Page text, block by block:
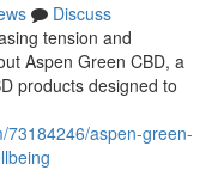
Discuss
tension and
Aspen Green CBD, a
products designed to
73184246/aspen-green-